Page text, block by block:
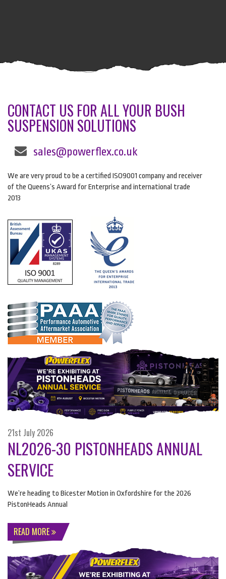
CONTACT US FOR ALL YOUR BUSH
SUSPENSION SOLUTIONS
sales@powerflex.co.uk
We are very proud to be a certified ISO9001 company and receiver
of the Queens’s Award for Enterprise and international trade
2013
21st July 2026
NL2026-30 PISTONHEADS ANNUAL
SERVICE
We’re heading to Bicester Motion in Oxfordshire for the 2026
PistonHeads Annual
READ MORE